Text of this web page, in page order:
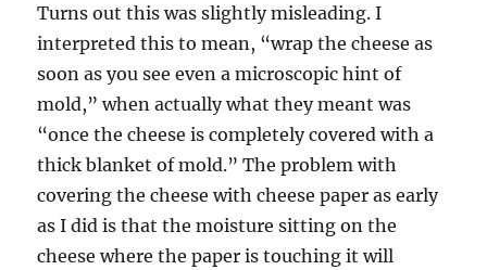
Turns out this was slightly misleading. I
interpreted this to mean, “wrap the cheese as
soon as you see even a microscopic hint of
mold,” when actually what they meant was
“once the cheese is completely covered with a
thick blanket of mold.” The problem with
covering the cheese with cheese paper as early
as I did is that the moisture sitting on the
cheese where the paper is touching it will